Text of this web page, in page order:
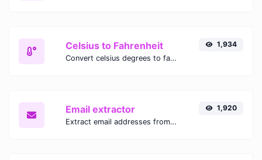
Celsius to Fahrenheit
Convert celsius degrees to fahrenheit degrees with ease.
1,934
Email extractor
Extract email addresses from any kind of text content.
1,920